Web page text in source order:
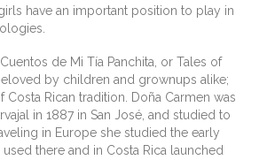
have an important position to play in
de Mi Tía Panchita, or Tales of
by children and grownups alike;
Costa Rican tradition. Doña Carmen was
in 1887 in San José, and studied to
in Europe she studied the early
there and in Costa Rica launched